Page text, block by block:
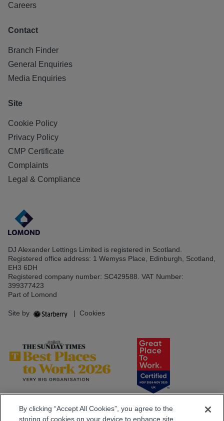
Careers
Contact
Branch Finder
General Enquiries
Media Enquiries
Site
Cookie Policy
Privacy Policy
CMP Certificate
Complaints
Legal & Compliance
DJ Alexander Lettings Limited is registered in Scotland.
Registered office address: 1 Wemyss Place, Edinburgh, Scotland,
EH3 6DH
Registered company number: SC429588. VAT Number:
399377423
Part of Lomond
Site by | Cookies
By clicking “Accept All Cookies”, you agree to the
storing of cookies on your device to enhance site